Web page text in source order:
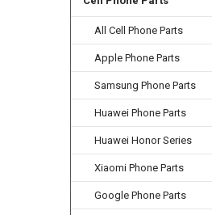
All Cell Phone Parts
Apple Phone Parts
Samsung Phone Parts
Huawei Phone Parts
Huawei Honor Series
Xiaomi Phone Parts
Google Phone Parts